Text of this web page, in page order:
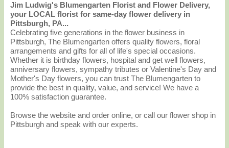
Jim Ludwig's Blumengarten Florist and Flower Delivery,
your LOCAL florist for same-day flower delivery in
Pittsburgh, PA...
Celebrating five generations in the flower business in
Pittsburgh, The Blumengarten offers quality flowers, floral
arrangements and gifts for all of life's special occasions.
Whether it is birthday flowers, hospital and get well flowers,
anniversary flowers, sympathy tributes or Valentine's Day and
Mother's Day flowers, you can trust The Blumengarten to
provide the best in quality, value, and service! We have a
100% satisfaction guarantee.
Browse the website and order online, or call our flower shop in
Pittsburgh and speak with our experts.